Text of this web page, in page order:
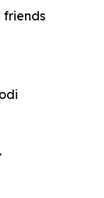
friends